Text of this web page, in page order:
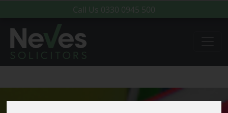
Call Us 0330 0945 500